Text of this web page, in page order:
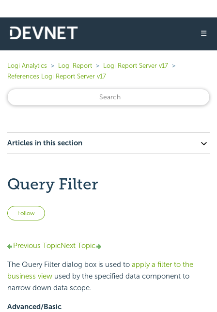
☰
Logi Analytics Logi Report
Logi Report Server v17
References Logi Report Server v17
Articles in this section
Query Filter
Follow
Previous TopicNext Topic
The Query Filter dialog box is used to apply a filter to the
business view used by the specified data component to
narrow down data scope.
Advanced/Basic